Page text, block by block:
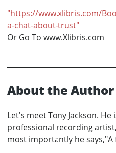
"https://www.xlibris.com/
a-chat-about-trust"
Or Go To www.Xlibris.com
About the Author
Let's meet Tony Jackson.
professional recording
most importantly he says,"A